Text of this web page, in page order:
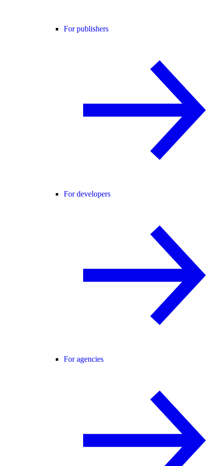
For publishers
For developers
For agencies